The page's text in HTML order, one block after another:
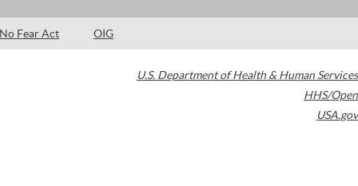
No Fear Act OIG
U.S. Department of Health & Human Services
HHS/Open
USA.gov